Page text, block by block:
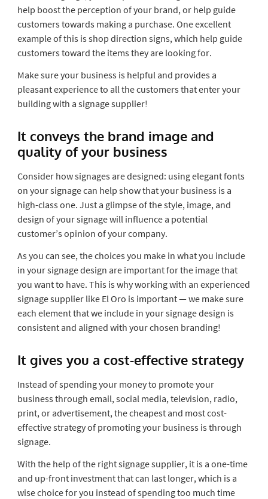
help boost the perception of your brand, or help guide
customers towards making a purchase. One excellent
example of this is shop direction signs, which help guide
customers toward the items they are looking for.
Make sure your business is helpful and provides a
pleasant experience to all the customers that enter your
building with a signage supplier!
It conveys the brand image and
quality of your business
Consider how signages are designed: using elegant fonts
on your signage can help show that your business is a
high-class one. Just a glimpse of the style, image, and
design of your signage will influence a potential
customer’s opinion of your company.
As you can see, the choices you make in what you include
in your signage design are important for the image that
you want to have. This is why working with an experienced
signage supplier like El Oro is important — we make sure
each element that we include in your signage design is
consistent and aligned with your chosen branding!
It gives you a cost-effective strategy
Instead of spending your money to promote your
business through email, social media, television, radio,
print, or advertisement, the cheapest and most cost-
effective strategy of promoting your business is through
signage.
With the help of the right signage supplier, it is a one-time
and up-front investment that can last longer, which is a
wise choice for you instead of spending too much time